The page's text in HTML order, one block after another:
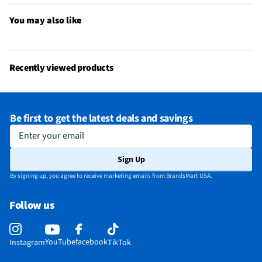
You may also like
Recently viewed products
Be first to get the latest deals and savings
Enter your email
Sign Up
By signing up, you agree to receive marketing emails from BrandsMart USA.
Follow us
InstagramYouTubefacebookTikTok